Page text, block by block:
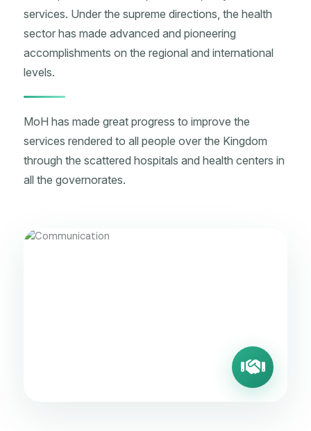
services. Under the supreme directions, the health
sector has made advanced and pioneering
accomplishments on the regional and international
levels.
MoH has made great progress to improve the
services rendered to all people over the Kingdom
through the scattered hospitals and health centers in
all the governorates.